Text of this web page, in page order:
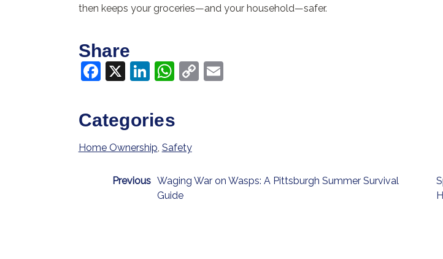
then keeps your groceries—and your household—safer.
Share
Facebook
X LinkedIn
WhatsApp
CopyEmail
Categories
Home Ownership Safety
Previous Waging War on Wasps: A Pittsburgh Summer Survival
Guide